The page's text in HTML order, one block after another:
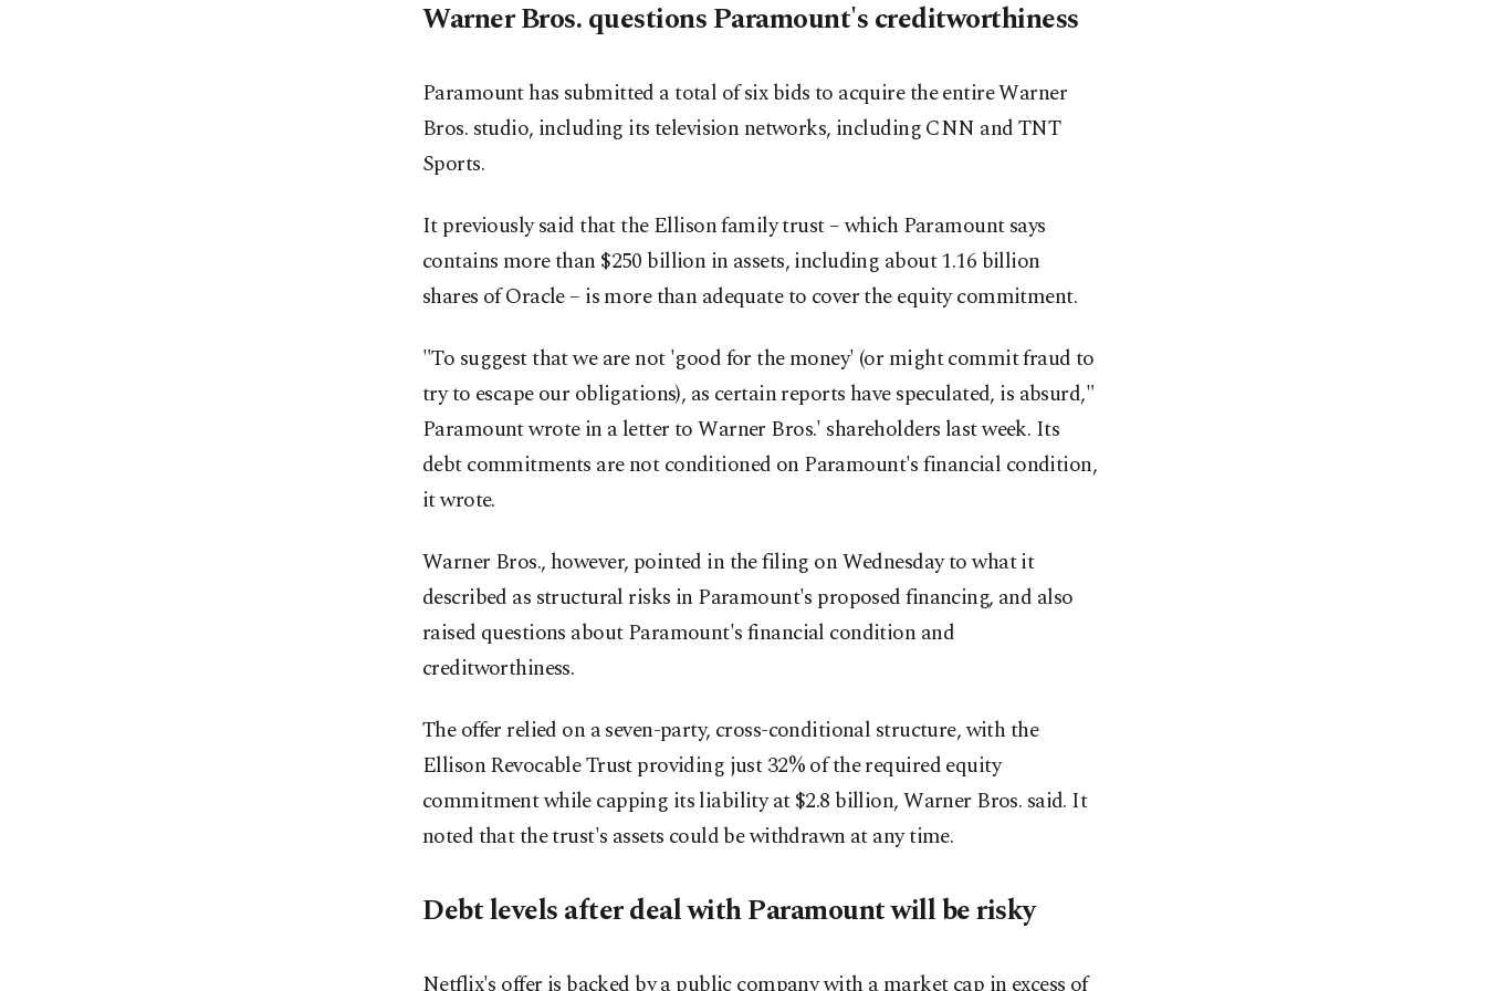
Warner Bros. questions Paramount's creditworthiness
Paramount has submitted a total of six bids to acquire the entire Warner
Bros. studio, including its television networks, including CNN and TNT
Sports.
It previously said that the Ellison family trust – which Paramount says
contains more than $250 billion in assets, including about 1.16 billion
shares of Oracle – is more than adequate to cover the equity commitment.
"To suggest that we are not 'good for the money' (or might commit fraud to
try to escape our obligations), as certain reports have speculated, is absurd,"
Paramount wrote in a letter to Warner Bros.' shareholders last week. Its
debt commitments are not conditioned on Paramount's financial condition,
it wrote.
Warner Bros., however, pointed in the filing on Wednesday to what it
described as structural risks in Paramount's proposed financing, and also
raised questions about Paramount's financial condition and
creditworthiness.
The offer relied on a seven-party, cross-conditional structure, with the
Ellison Revocable Trust providing just 32% of the required equity
commitment while capping its liability at $2.8 billion, Warner Bros. said. It
noted that the trust's assets could be withdrawn at any time.
Debt levels after deal with Paramount will be risky
Netflix's offer is backed by a public company with a market cap in excess of